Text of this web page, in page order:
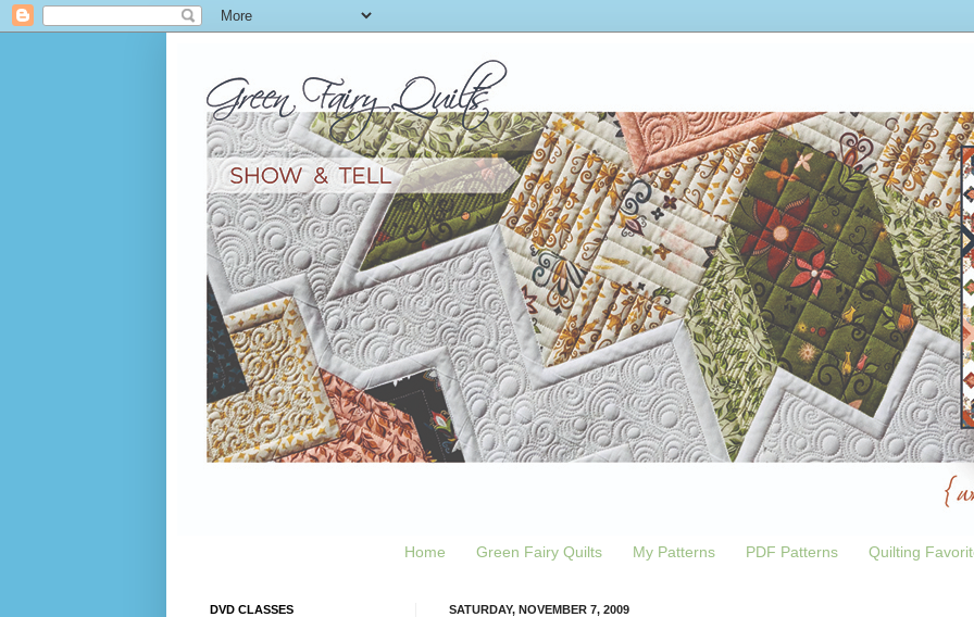
Home Green Fairy Quilts My Patterns PDF Patterns Quilting
SATURDAY, NOVEMBER 7, 2009
DVD CLASSES